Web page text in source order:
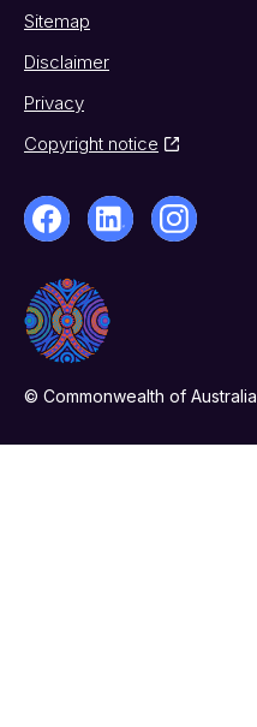
Sitemap
Disclaimer
Privacy
Copyright notice
© Commonwealth of Australia